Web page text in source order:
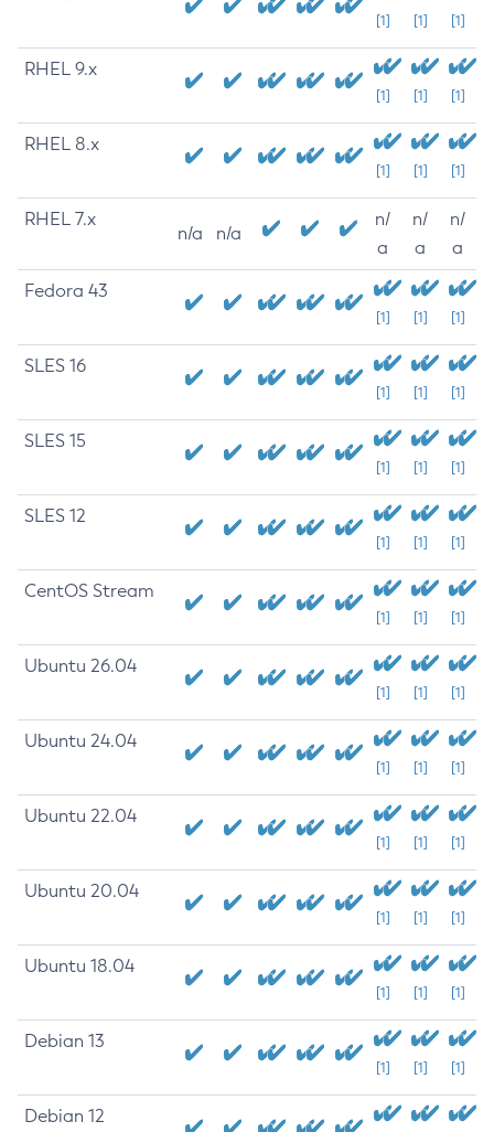
[1] [1] [1]
RHEL 9.x
[1] [1] [1]
RHEL 8.x
[1] [1] [1]
RHEL 7.x
n/a n/a
n/
a
n/
a
n/
a
Fedora 43
[1] [1] [1]
SLES 16
[1] [1] [1]
SLES 15
[1] [1] [1]
SLES 12
[1] [1] [1]
CentOS Stream
[1] [1] [1]
Ubuntu 26.04
[1] [1] [1]
Ubuntu 24.04
[1] [1] [1]
Ubuntu 22.04
[1] [1] [1]
Ubuntu 20.04
[1] [1] [1]
Ubuntu 18.04
[1] [1] [1]
Debian 13
[1] [1] [1]
Debian 12